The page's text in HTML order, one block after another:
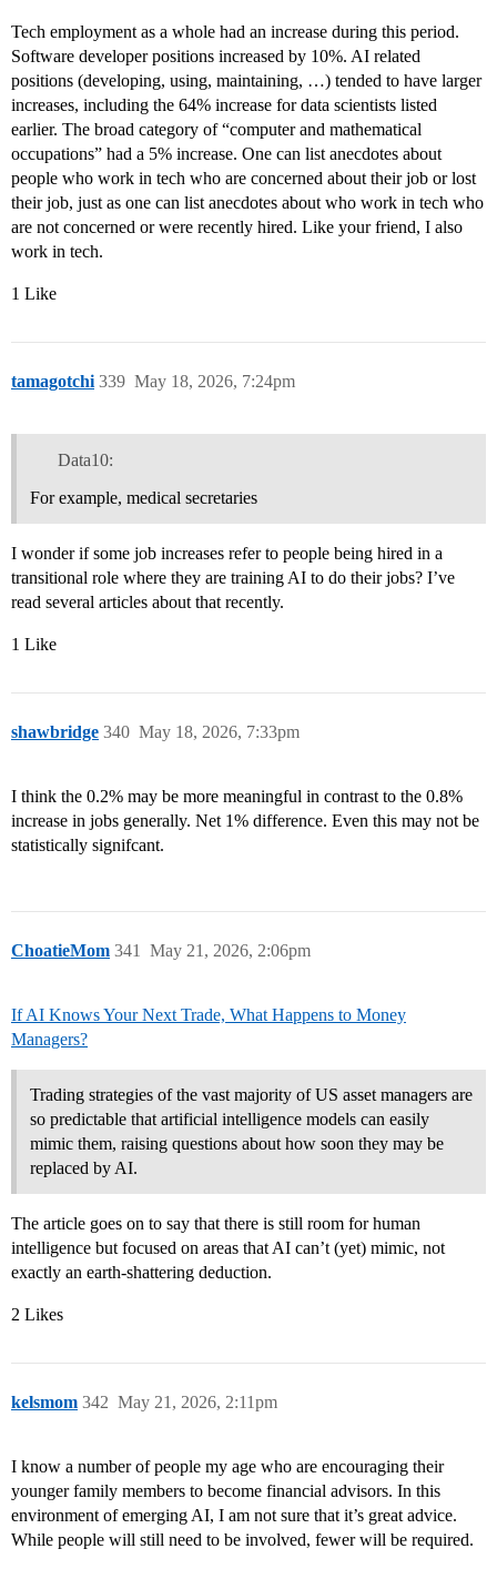
Tech employment as a whole had an increase during this period.
Software developer positions increased by 10%. AI related
positions (developing, using, maintaining, …) tended to have larger
increases, including the 64% increase for data scientists listed
earlier. The broad category of “computer and mathematical
occupations” had a 5% increase. One can list anecdotes about
people who work in tech who are concerned about their job or lost
their job, just as one can list anecdotes about who work in tech who
are not concerned or were recently hired. Like your friend, I also
work in tech.
1 Like
tamagotchi May 18, 2026, 7:24pm
339
Data10:
For example, medical secretaries
I wonder if some job increases refer to people being hired in a
transitional role where they are training AI to do their jobs? I’ve
read several articles about that recently.
1 Like
shawbridge May 18, 2026, 7:33pm
340
I think the 0.2% may be more meaningful in contrast to the 0.8%
increase in jobs generally. Net 1% difference. Even this may not be
statistically signifcant.
ChoatieMom May 21, 2026, 2:06pm
341
I f AI Knows Your Next Trade, What Happens to Money
Managers?
Trading strategies of the vast majority of US asset managers are
so predictable that artificial intelligence models can easily
mimic them, raising questions about how soon they may be
replaced by AI.
The article goes on to say that there is still room for human
intelligence but focused on areas that AI can’t (yet) mimic, not
exactly an earth-shattering deduction.
2 Likes
kelsmom May 21, 2026, 2:11pm
342
I know a number of people my age who are encouraging their
younger family members to become financial advisors. In this
environment of emerging AI, I am not sure that it’s great advice.
While people will still need to be involved, fewer will be required.